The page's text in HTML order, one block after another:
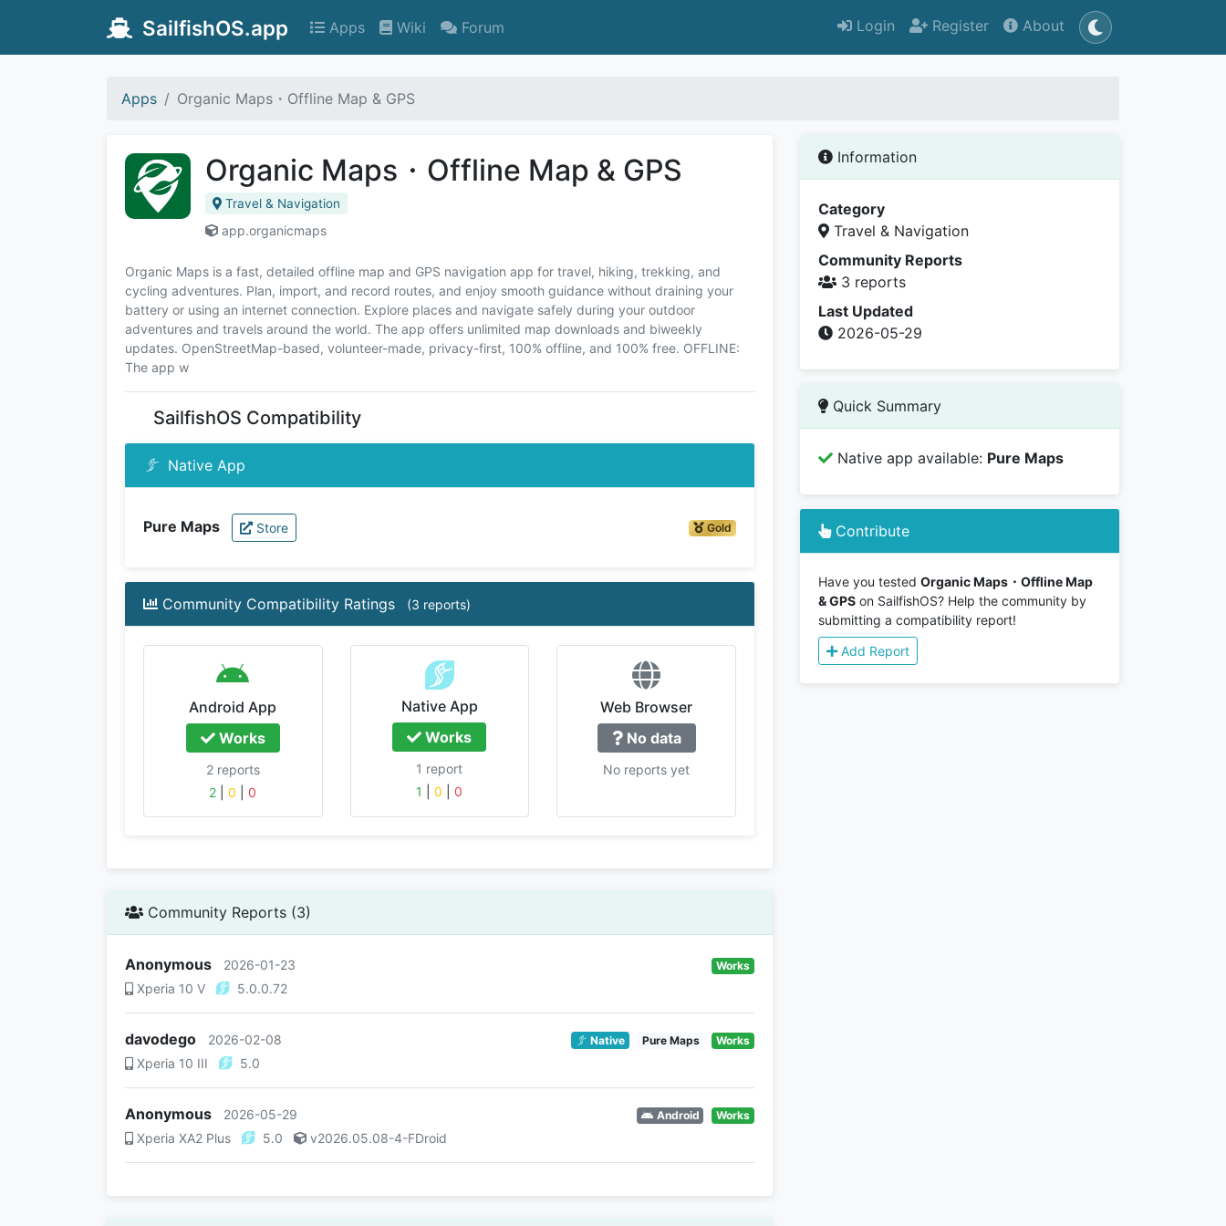
SailfishOS.app Apps Wiki Forum Login Register About
Apps Organic Maps・Offline Map & GPS
Organic Maps・Offline Map & GPS
Travel & Navigation
app.organicmaps
Organic Maps is a fast, detailed offline map and GPS navigation app for travel, hiking, trekking, and
cycling adventures. Plan, import, and record routes, and enjoy smooth guidance without draining your
battery or using an internet connection. Explore places and navigate safely during your outdoor
adventures and travels around the world. The app offers unlimited map downloads and biweekly
updates. OpenStreetMap-based, volunteer-made, privacy-first, 100% offline, and 100% free. OFFLINE:
The app w
SailfishOS Compatibility
Native App
Pure Maps Store Gold
Community Compatibility Ratings (3 reports)
Android App
Works
2 reports
2 |0 |0
Native App
Works
1 report
1
|0 |0
Web Browser
No data
No reports yet
Community Reports (3)
Anonymous 2026-01-23 Works
Xperia 10 V 5.0.0.72
davodego 2026-02-08 Native Pure Maps Works
Xperia 10 III 5.0
Anonymous 2026-05-29 Android Works
Xperia XA2 Plus 5.0 v2026.05.08-4-FDroid
Information
Category
Travel & Navigation
Community Reports
3 reports
Last Updated
2026-05-29
Quick Summary
Native app available: Pure Maps
Contribute
Have you tested Organic Maps・Offline Map
& GPS on SailfishOS? Help the community by
submitting a compatibility report!
Add Report